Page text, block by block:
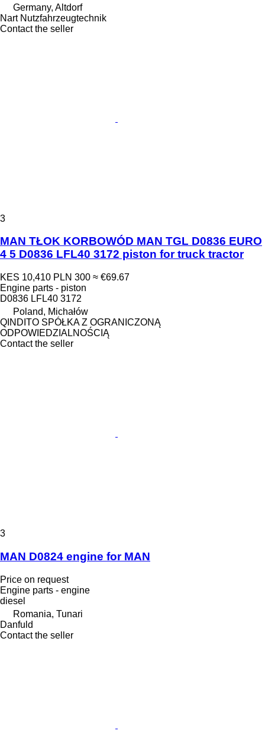
Germany, Altdorf
Nart Nutzfahrzeugtechnik
Contact the seller
3
MAN TŁOK KORBOWÓD MAN TGL D0836 EURO
4 5 D0836 LFL40 3172 piston for truck tractor
KES 10,410 PLN 300 ≈ €69.67
Engine parts - piston
D0836 LFL40 3172
Poland, Michałów
QINDITO SPÓŁKA Z OGRANICZONĄ
ODPOWIEDZIALNOŚCIĄ
Contact the seller
3
MAN D0824 engine for MAN
Price on request
Engine parts - engine
diesel
Romania, Tunari
Danfuld
Contact the seller